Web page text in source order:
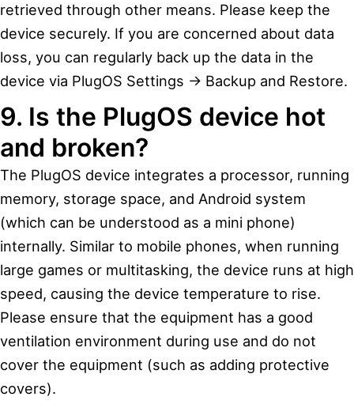
retrieved through other means. Please keep the
device securely. If you are concerned about data
loss, you can regularly back up the data in the
device via PlugOS Settings → Backup and Restore.
9. Is the PlugOS device hot
and broken?
The PlugOS device integrates a processor, running
memory, storage space, and Android system
(which can be understood as a mini phone)
internally. Similar to mobile phones, when running
large games or multitasking, the device runs at high
speed, causing the device temperature to rise.
Please ensure that the equipment has a good
ventilation environment during use and do not
cover the equipment (such as adding protective
covers).